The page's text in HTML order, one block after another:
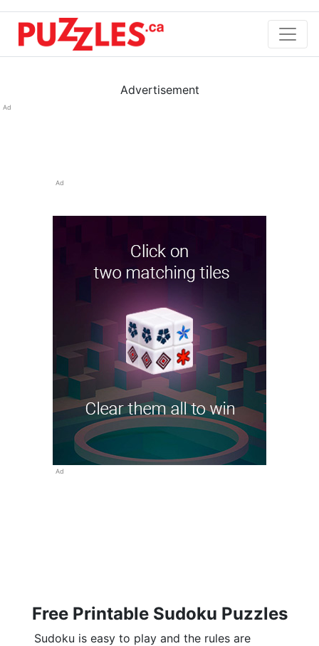
Advertisement
Ad
Ad
Ad
Free Printable Sudoku Puzzles
Sudoku is easy to play and the rules are